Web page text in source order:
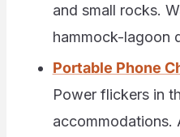
and small rocks.
hammock-lagoon
Portable Phone
Power flickers in
accommodations.